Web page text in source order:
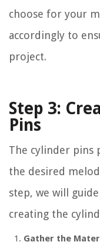
choose for your
accordingly to
project.
Step 3:
Pins
The cylinder pins
the desired
step, we will
creating the
Gather the